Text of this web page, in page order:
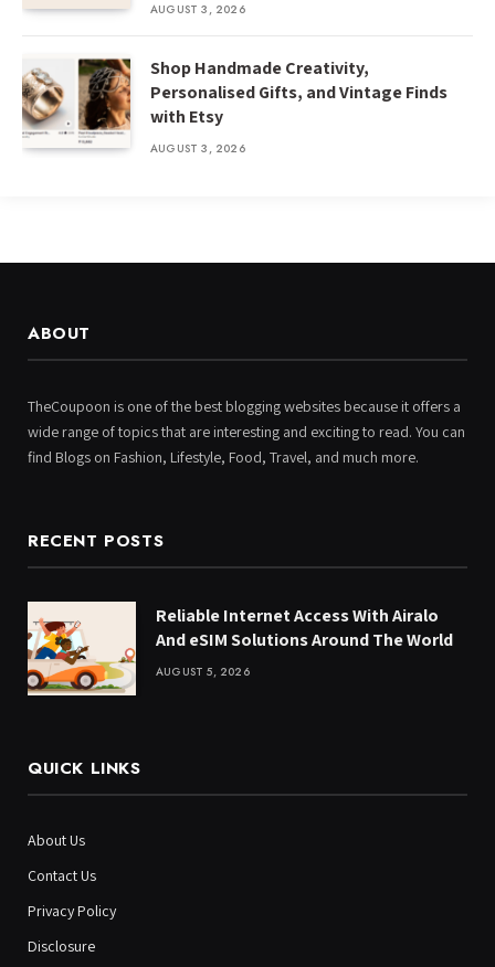
AUGUST 3, 2026
Shop Handmade Creativity,
Personalised Gifts, and Vintage Finds
with Etsy
AUGUST 3, 2026
ABOUT
TheCoupoon is one of the best blogging websites because it offers a
wide range of topics that are interesting and exciting to read. You can
find Blogs on Fashion, Lifestyle, Food, Travel, and much more.
RECENT POSTS
Reliable Internet Access With Airalo
And eSIM Solutions Around The World
AUGUST 5, 2026
QUICK LINKS
About Us
Contact Us
Privacy Policy
Disclosure